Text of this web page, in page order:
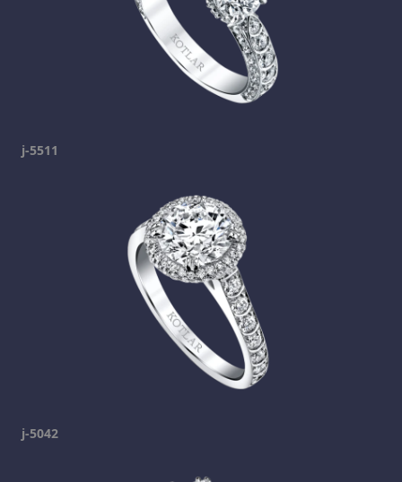
j-5511
j-5042